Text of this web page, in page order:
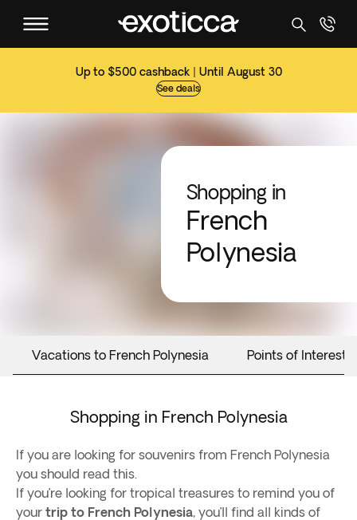
Up to $500 cashback | Until August 30
See deals
Shopping in
French
Polynesia
Vacations to French Polynesia Points of Interest
Shopping in French Polynesia
If you are looking for souvenirs from French Polynesia
you should read this.
If you’re looking for tropical treasures to remind you of
your trip to French Polynesia, you’ll find all kinds of